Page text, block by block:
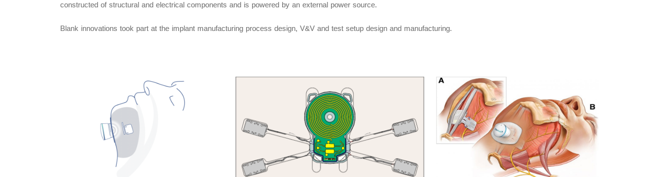
constructed of structural and electrical components and is powered by an external power source.
Blank innovations took part at the implant manufacturing process design, V&V and test setup design and manufacturing.